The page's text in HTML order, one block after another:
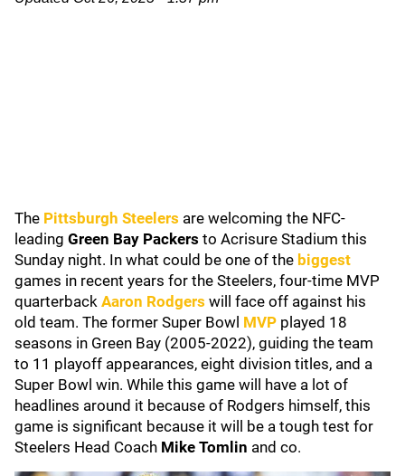
The Pittsburgh Steelers are welcoming the NFC-
leading Green Bay Packers to Acrisure Stadium this
Sunday night. In what could be one of the biggest
games in recent years for the Steelers, four-time MVP
quarterback Aaron Rodgers will face off against his
old team. The former Super Bowl MVP played 18
seasons in Green Bay (2005-2022), guiding the team
to 11 playoff appearances, eight division titles, and a
Super Bowl win. While this game will have a lot of
headlines around it because of Rodgers himself, this
game is significant because it will be a tough test for
Steelers Head Coach Mike Tomlin and co.